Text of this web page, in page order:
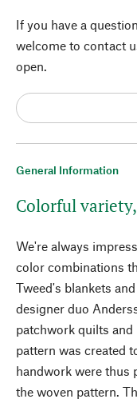
General Information
Colorful
We're always
color combinations
Tweed's blankets
designer duo
patchwork quilts
pattern was created
handwork were thus
the woven pattern.
If you have a
welcome to contact
open.